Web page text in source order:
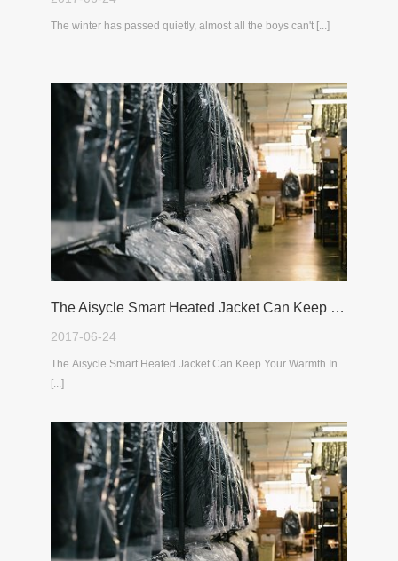
The winter has passed quietly, almost all the boys can't [...]
The Aisycle Smart Heated Jacket Can Keep Your Warmth In The Cold Winter
2017-06-24
The Aisycle Smart Heated Jacket Can Keep Your Warmth In
[...]